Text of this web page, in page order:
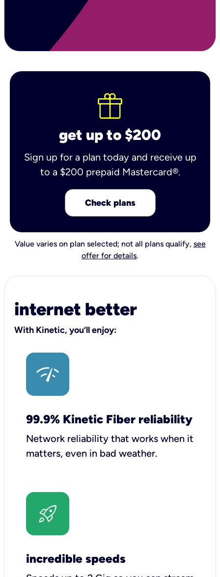
get up to $200
Sign up for a plan today and receive up
to a $200 prepaid Mastercard®.
Check plans
Value varies on plan selected; not all plans qualify, see
offer for details.
internet better
With Kinetic, you’ll enjoy:
99.9% Kinetic Fiber reliability
Network reliability that works when it
matters, even in bad weather.
incredible speeds